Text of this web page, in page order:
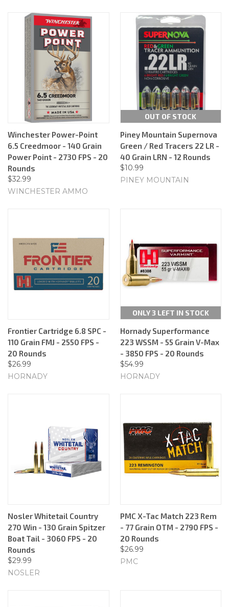
Winchester Power-Point
6.5 Creedmoor - 140 Grain
Power Point - 2730 FPS - 20
Rounds
$32.99
WINCHESTER AMMO
OUT OF STOCK
Piney Mountain Supernova
Green / Red Tracers 22 LR -
40 Grain LRN - 12 Rounds
$10.99
PINEY MOUNTAIN
Frontier Cartridge 6.8 SPC -
110 Grain FMJ - 2550 FPS -
20 Rounds
$26.99
HORNADY
ONLY 3 LEFT IN STOCK
Hornady Superformance
223 WSSM - 55 Grain V-Max
- 3850 FPS - 20 Rounds
$54.99
HORNADY
Nosler Whitetail Country
270 Win - 130 Grain Spitzer
Boat Tail - 3060 FPS - 20
Rounds
$29.99
NOSLER
PMC X-Tac Match 223 Rem
- 77 Grain OTM - 2790 FPS -
20 Rounds
$26.99
PMC